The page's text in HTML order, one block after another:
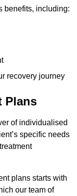
benefits, including:
recovery journey
Plans
of individualised
specific needs
plans starts with
our team of